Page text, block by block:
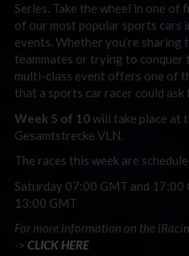
Series. Take the wheel in one of
of our most popular sports cars
events. Whether you’re sharing
teammates or trying to conquer
multi-class event offers one of
that a sports car racer could ask
Week 5 of 10will take place at
Gesamtstrecke VLN.
The races this week are
Saturday 07:00 GMT and 17:00
13:00 GMT
For more information on the
-> CLICK HERE